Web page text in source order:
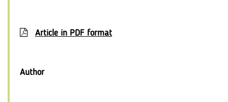
Article in PDF format
Author